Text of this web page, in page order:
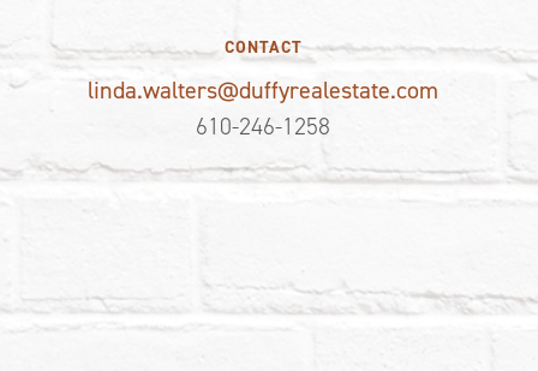
CONTACT
linda.walters@duffyrealestate.com
610-246-1258